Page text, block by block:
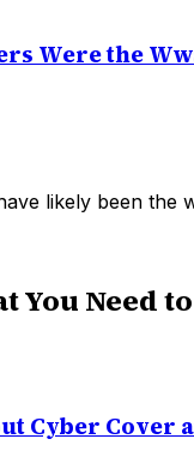
Were the
likely been the
You Need
Cyber Cover